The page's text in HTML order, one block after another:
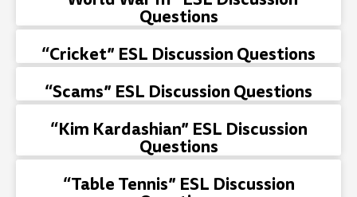
Questions
“Cricket” ESL Discussion Questions
“Scams” ESL Discussion Questions
“Kim Kardashian” ESL Discussion
Questions
“Table Tennis” ESL Discussion